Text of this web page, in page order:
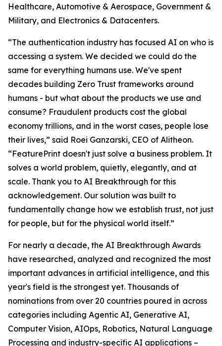
Healthcare, Automotive & Aerospace, Government &
Military, and Electronics & Datacenters.
“The authentication industry has focused AI on who is
accessing a system. We decided we could do the
same for everything humans use. We've spent
decades building Zero Trust frameworks around
humans - but what about the products we use and
consume? Fraudulent products cost the global
economy trillions, and in the worst cases, people lose
their lives,” said Roei Ganzarski, CEO of Alitheon.
“FeaturePrint doesn't just solve a business problem. It
solves a world problem, quietly, elegantly, and at
scale. Thank you to AI Breakthrough for this
acknowledgement. Our solution was built to
fundamentally change how we establish trust, not just
for people, but for the physical world itself.”
For nearly a decade, the AI Breakthrough Awards
have researched, analyzed and recognized the most
important advances in artificial intelligence, and this
year's field is the strongest yet. Thousands of
nominations from over 20 countries poured in across
categories including Agentic AI, Generative AI,
Computer Vision, AIOps, Robotics, Natural Language
Processing and industry-specific AI applications –